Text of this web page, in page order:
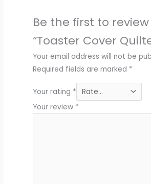
Be the first to review
“Toaster Cover
Your email address will not be
Required fields are marked *
Your rating *
Your review *